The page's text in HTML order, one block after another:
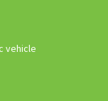
vehicle